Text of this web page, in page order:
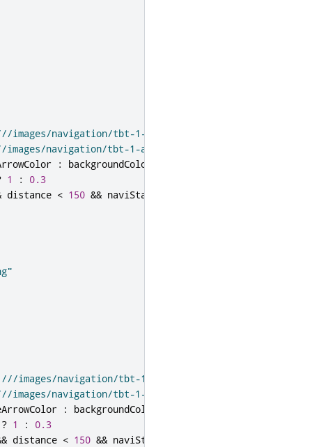
images/navigation/tbt-1-arrow-left.png"
navigation/tbt-1-arrow-stright.png"
:
backgroundColor
1 :
0.3
distance < 150 && naviState
images/navigation/tbt-1-arrow-left.png"
images/navigation/tbt-1-arrow-stright.png"
:
backgroundColor
? 1 :
0.3
distance < 150 && naviState